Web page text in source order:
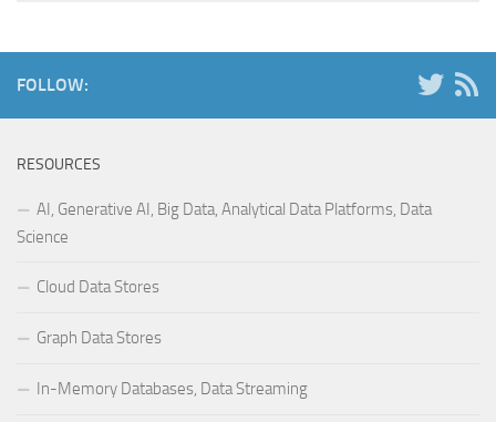
FOLLOW:
RESOURCES
AI, Generative AI, Big Data, Analytical Data Platforms, Data
Science
Cloud Data Stores
Graph Data Stores
In-Memory Databases, Data Streaming